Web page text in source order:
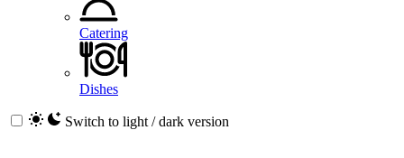
Catering
Dishes
Switch to light / dark version